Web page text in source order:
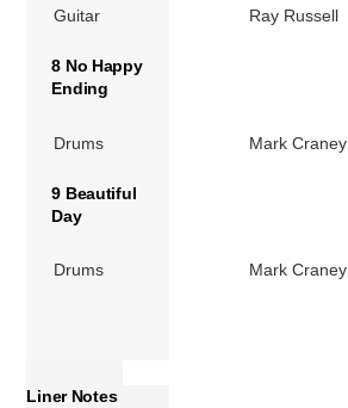
Guitar
Ray Russell
8 No Happy
Ending
Drums Mark Craney
9 Beautiful
Day
Drums Mark Craney
Liner Notes